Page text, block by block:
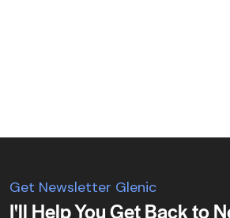
Get Newsletter Glenic
I'll Help You Get Back to